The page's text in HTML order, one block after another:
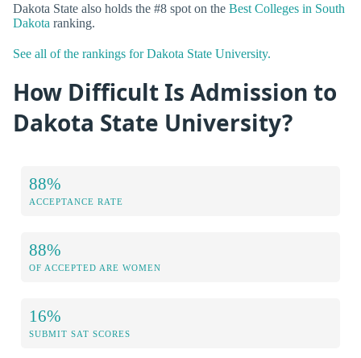
Dakota State also holds the #8 spot on the Best Colleges in South
Dakota ranking.
See all of the rankings for Dakota State University.
How Difficult Is Admission to
Dakota State University?
88%
ACCEPTANCE RATE
88%
OF ACCEPTED ARE WOMEN
16%
SUBMIT SAT SCORES